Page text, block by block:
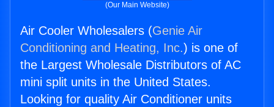
(Our Main Website)
Air Cooler Wholesalers (Genie Air
Conditioning and Heating, Inc.) is one of
the Largest Wholesale Distributors of AC
mini split units in the United States.
Looking for quality Air Conditioner units